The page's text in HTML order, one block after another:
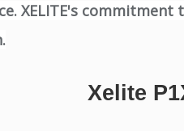
XELITE's
Xelite